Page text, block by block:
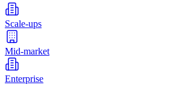
Scale-ups
Mid-market
Enterprise